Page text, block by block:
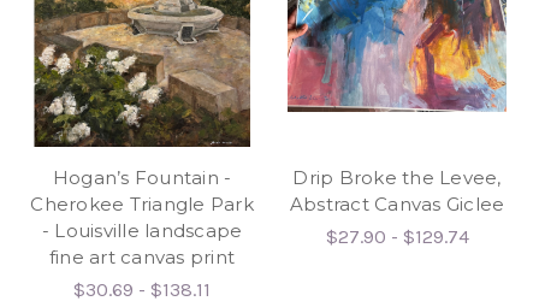
Hogan’s Fountain -
Cherokee Triangle Park
- Louisville landscape
fine art canvas print
$30.69 - $138.11
Drip Broke the Levee,
Abstract Canvas Giclee
$27.90 - $129.74